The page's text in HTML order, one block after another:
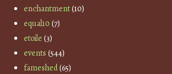
enchantment(10)
equal10 (7)
etoile (3)
events (544)
fameshed(65)